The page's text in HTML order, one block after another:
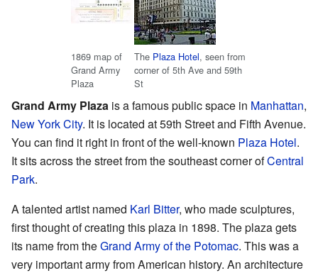
1869 map of
Grand Army
Plaza
The Plaza Hotel, seen from
corner of 5th Ave and 59th
St
Grand Army Plaza is a famous public space in Manhattan,
New York City. It is located at 59th Street and Fifth Avenue.
You can find it right in front of the well-known Plaza Hotel.
It sits across the street from the southeast corner ofCentral
Park.
A talented artist named Karl Bitter, who made sculptures,
first thought of creating this plaza in 1898. The plaza gets
its name from theGrand Army of the Potomac. This was a
very important army from American history. An architecture